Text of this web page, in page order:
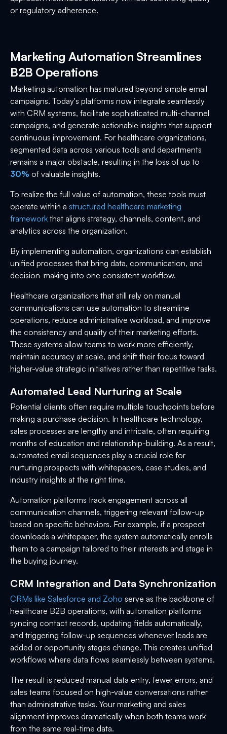
or regulatory adherence.
Marketing Automation Streamlines
B2B Operations
Marketing automation has matured beyond simple email
campaigns. Today's platforms now integrate seamlessly
with CRM systems, facilitate sophisticated multi-channel
campaigns, and generate actionable insights that support
continuous improvement. For healthcare organizations,
segmented data across various tools and departments
remains a major obstacle, resulting in the loss of up to
30% of valuable insights.
To realize the full value of automation, these tools must
operate within a structured healthcare marketing
framework that aligns strategy, channels, content, and
analytics across the organization.
By implementing automation, organizations can establish
unified processes that bring data, communication, and
decision-making into one consistent workflow.
Healthcare organizations that still rely on manual
communications can use automation to streamline
operations, reduce administrative workload, and improve
the consistency and quality of their marketing efforts.
These systems allow teams to work more efficiently,
maintain accuracy at scale, and shift their focus toward
higher-value strategic initiatives rather than repetitive tasks.
Automated Lead Nurturing at Scale
Potential clients often require multiple touchpoints before
making a purchase decision. In healthcare technology,
sales processes are lengthy and intricate, often requiring
months of education and relationship-building. As a result,
automated email sequences play a crucial role for
nurturing prospects with whitepapers, case studies, and
industry insights at the right time.
Automation platforms track engagement across all
communication channels, triggering relevant follow-up
based on specific behaviors. For example, if a prospect
downloads a whitepaper, the system automatically enrolls
them to a campaign tailored to their interests and stage in
the buying journey.
CRM Integration and Data Synchronization
CRMs like Salesforce and Zoho serve as the backbone of
healthcare B2B operations, with automation platforms
syncing contact records, updating fields automatically,
and triggering follow-up sequences whenever leads are
added or opportunity stages change. This creates unified
workflows where data flows seamlessly between systems.
The result is reduced manual data entry, fewer errors, and
sales teams focused on high-value conversations rather
than administrative tasks. Your marketing and sales
alignment improves dramatically when both teams work
from the same real-time data.